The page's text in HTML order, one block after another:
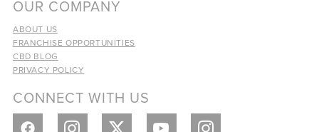
OUR COMPANY
ABOUT US
FRANCHISE OPPORTUNITIES
CBD BLOG
PRIVACY POLICY
CONNECT WITH US